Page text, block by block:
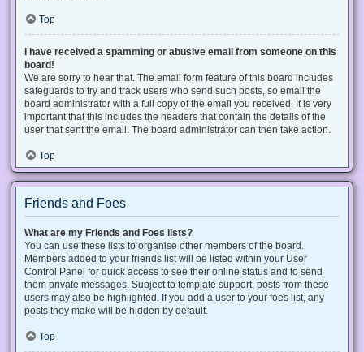
Top
I have received a spamming or abusive email from someone on this
board!
We are sorry to hear that. The email form feature of this board includes
safeguards to try and track users who send such posts, so email the
board administrator with a full copy of the email you received. It is very
important that this includes the headers that contain the details of the
user that sent the email. The board administrator can then take action.
Top
Friends and Foes
What are my Friends and Foes lists?
You can use these lists to organise other members of the board.
Members added to your friends list will be listed within your User
Control Panel for quick access to see their online status and to send
them private messages. Subject to template support, posts from these
users may also be highlighted. If you add a user to your foes list, any
posts they make will be hidden by default.
Top